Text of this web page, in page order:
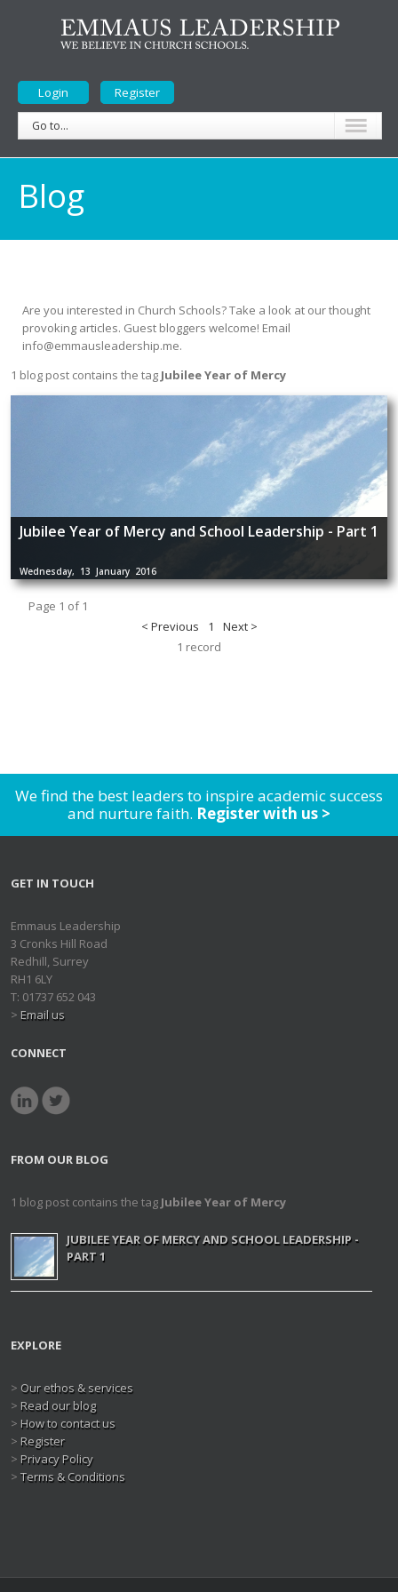
Login Register
Go to...
Blog
Are you interested in Church Schools? Take a look at our thought
provoking articles. Guest bloggers welcome! Email
info@emmausleadership.me.
1 blog post contains the tag Jubilee Year of Mercy
Jubilee Year of Mercy and School Leadership - Part 1
Wednesday, 13 January 2016
Page 1 of 1
< Previous
1
Next >
1 record
We find the best leaders to inspire academic success
and nurture faith. Register with us >
GET IN TOUCH
Emmaus Leadership
3 Cronks Hill Road
Redhill, Surrey
RH1 6LY
T: 01737 652 043
> Email us
CONNECT
FROM OUR BLOG
1 blog post contains the tag Jubilee Year of Mercy
JUBILEE YEAR OF MERCY AND SCHOOL LEADERSHIP -
PART 1
EXPLORE
> Our ethos & services
> Read our blog
> How to contact us
> Register
> Privacy Policy
> Terms & Conditions